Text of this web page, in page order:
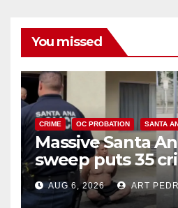
You missed
CRIME OC PROBATION SANTA
Massive Santa
sweep puts 35
behind bars
surge
AUG 6, 2026 ART